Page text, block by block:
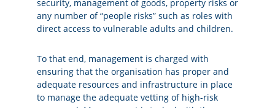
security, management of goods, property risks or
any number of “people risks” such as roles with
direct access to vulnerable adults and children.
To that end, management is charged with
ensuring that the organisation has proper and
adequate resources and infrastructure in place
to manage the adequate vetting of high-risk